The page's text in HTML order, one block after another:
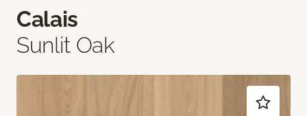
Calais
Sunlit Oak